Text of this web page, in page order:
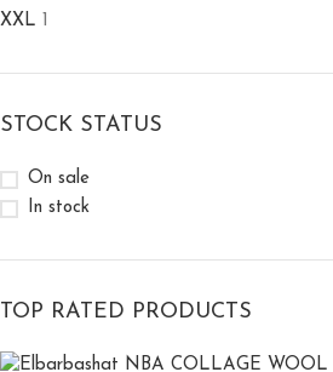
XXL 1
STOCK STATUS
On sale
In stock
TOP RATED PRODUCTS